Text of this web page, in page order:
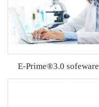
E-Prime®3.0 sofeware